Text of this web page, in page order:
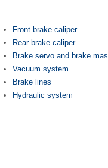
Front brake caliper
Rear brake caliper
Brake servo and brake
Vacuum system
Brake lines
Hydraulic system